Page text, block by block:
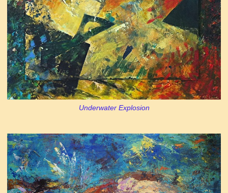
Underwater Explosion